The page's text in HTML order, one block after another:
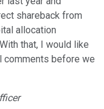
shareback from
allocation
that, I would like
comments before we